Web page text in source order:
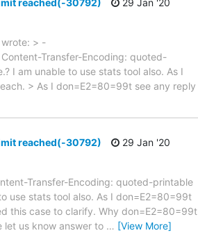
> -
Transfer-Encoding: quoted-
I am unable to use stats tool also. As I
> As I don=E2=80=99t see any reply
reached(-30792)
29 Jan '20
Transfer-Encoding: quoted-printable
use stats tool also. As I don=E2=80=99t
this case to clarify. Why don=E2=80=99t
let us know answer to … [View More]